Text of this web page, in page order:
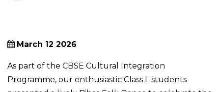
March 12 2026
As part of the CBSE Cultural Integration
Programme, our enthusiastic Class I students